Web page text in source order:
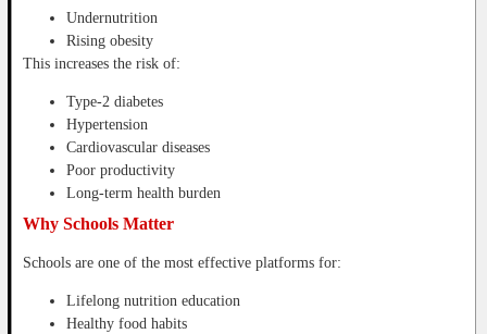
Undernutrition
Rising obesity
This increases the risk of:
Type-2 diabetes
Hypertension
Cardiovascular diseases
Poor productivity
Long-term health burden
Why Schools Matter
Schools are one of the most effective platforms for:
Lifelong nutrition education
Healthy food habits